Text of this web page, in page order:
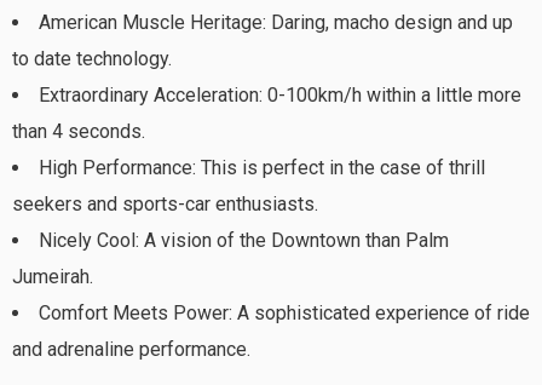
American Muscle Heritage: Daring, macho design and up
to date technology.
Extraordinary Acceleration: 0-100km/h within a little more
than 4 seconds.
High Performance: This is perfect in the case of thrill
seekers and sports-car enthusiasts.
Nicely Cool: A vision of the Downtown than Palm
Jumeirah.
Comfort Meets Power: A sophisticated experience of ride
and adrenaline performance.